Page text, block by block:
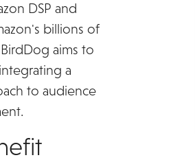
DSP and
billions of
aims to
a
to audience